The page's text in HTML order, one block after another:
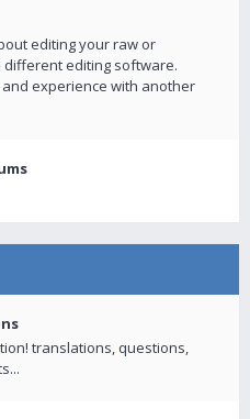
editing your raw or
editing software.
experience with another
translations, questions,